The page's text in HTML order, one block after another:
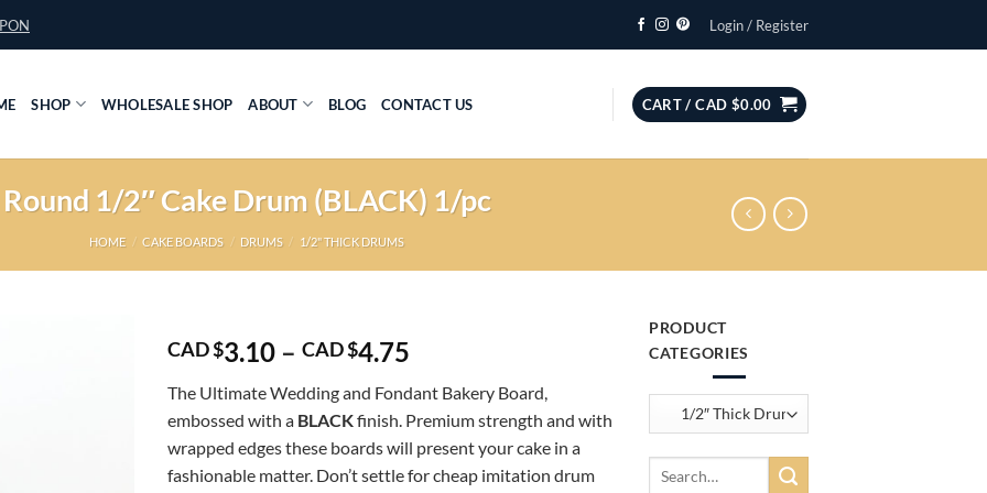
Login / Register
SHOP WHOLESALE SHOP ABOUT BLOG CONTACT US CART /CAD $0.00
Round 1/2″ Cake Drum (BLACK) 1/pc
HOME / CAKE BOARDS / DRUMS / 1/2" THICK DRUMS
CAD $3.10 – CAD $4.75Price
CAD
$3.10
through
CAD
The Ultimate Wedding and Fondant Bakery Board,
embossed with a BLACKfinish. Premium strength and with
wrapped edges these boards will present your cake in a
fashionable matter. Don’t settle for cheap imitation drum
PRODUCT
CATEGORIES